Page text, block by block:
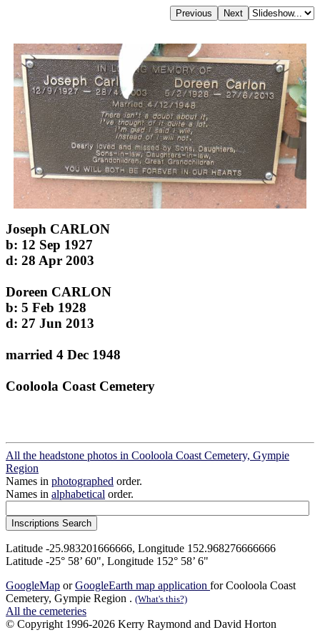
Joseph CARLON
b: 12 Sep 1927
d: 28 Apr 2003
Doreen CARLON
b: 5 Feb 1928
d: 27 Jun 2013
married 4 Dec 1948
Cooloola Coast Cemetery
All the headstone photos in Cooloola Coast Cemetery, Gympie
Region
Names in photographed order.
Names in alphabetical order.
Latitude -25.983201666666, Longitude 152.968276666666
Latitude -25° 58’ 60", Longitude 152° 58’ 6"
GoogleMap orGoogleEarth map application for Cooloola Coast
Cemetery, Gympie Region . (What's this?)
All the cemeteries
© Copyright 1996-2026 Kerry Raymond and David Horton